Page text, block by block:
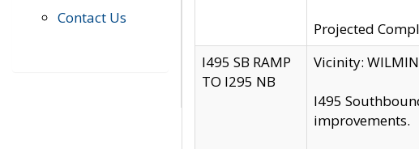
Contact Us
Projected
I495 SB RAMP
TO I295 NB
Vicinity:
I495
improvements.